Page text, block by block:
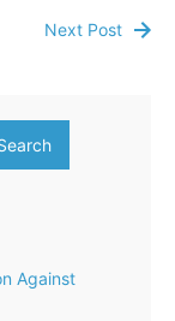
Next Post
Against